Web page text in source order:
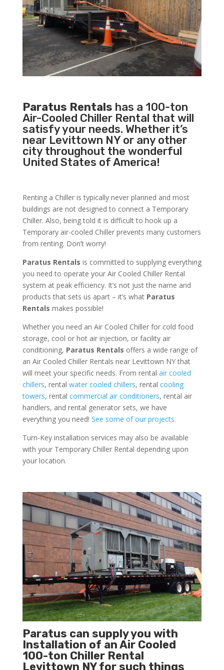
Paratus Rentals has a 100-ton
Air-Cooled Chiller Rental that will
satisfy your needs. Whether it’s
near Levittown NY or any other
city throughout the wonderful
United States of America!
Renting a Chiller is typically never planned and most
buildings are not designed to connect a Temporary
Chiller. Also, being told it is difficult to hook up a
Temporary air-cooled Chiller prevents many customers
from renting. Don’t worry!
Paratus Rentals is committed to supplying everything
you need to operate your Air Cooled Chiller Rental
system at peak efficiency. It’s not just the name and
products that sets us apart – it’s what Paratus
Rentals makes possible!
Whether you need an Air Cooled Chiller for cold food
storage, cool or hot air injection, or facility air
conditioning, Paratus Rentals offers a wide range of
an Air Cooled Chiller Rentals near Levittown NY that
will meet your specific needs. From rental air cooled
chillers, rental water cooled chillers, rental cooling
towers, rental commercial air conditioners, rental air
handlers, and rental generator sets, we have
everything you need! See some of our projects.
Turn-Key installation services may also be available
with your Temporary Chiller Rental depending upon
your location.
Paratus can supply you with
Installation of an Air Cooled
100-ton Chiller Rental
Levittown NY for such things